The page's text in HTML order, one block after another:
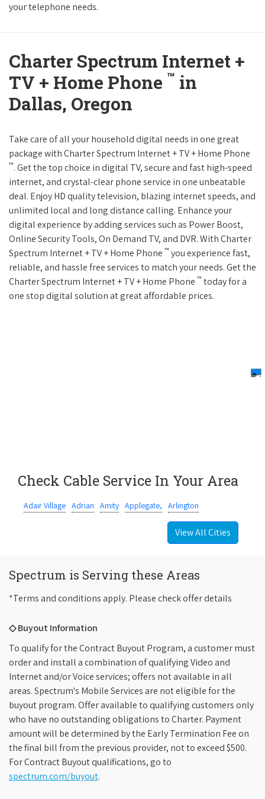
your telephone needs.
Charter Spectrum Internet +
TV + Home Phone ™ in
Dallas, Oregon
Take care of all your household digital needs in one great
package with Charter Spectrum Internet + TV + Home Phone
™. Get the top choice in digital TV, secure and fast high-speed
internet, and crystal-clear phone service in one unbeatable
deal. Enjoy HD quality television, blazing internet speeds, and
unlimited local and long distance calling. Enhance your
digital experience by adding services such as Power Boost,
Online Security Tools, On Demand TV, and DVR. With Charter
Spectrum Internet + TV + Home Phone ™ you experience fast,
reliable, and hassle free services to match your needs. Get the
Charter Spectrum Internet + TV + Home Phone ™ today for a
one stop digital solution at great affordable prices.
Check Cable Service In Your Area
Adair Village Adrian Amity Applegate, Arlington
View All Cities
Spectrum is Serving these Areas
*Terms and conditions apply. Please check offer details
◇ Buyout Information
To qualify for the Contract Buyout Program, a customer must
order and install a combination of qualifying Video and
Internet and/or Voice services; offers not available in all
areas. Spectrum's Mobile Services are not eligible for the
buyout program. Offer available to qualifying customers only
who have no outstanding obligations to Charter. Payment
amount will be determined by the Early Termination Fee on
the final bill from the previous provider, not to exceed $500.
For Contract Buyout qualifications, go to
spectrum.com/buyout.